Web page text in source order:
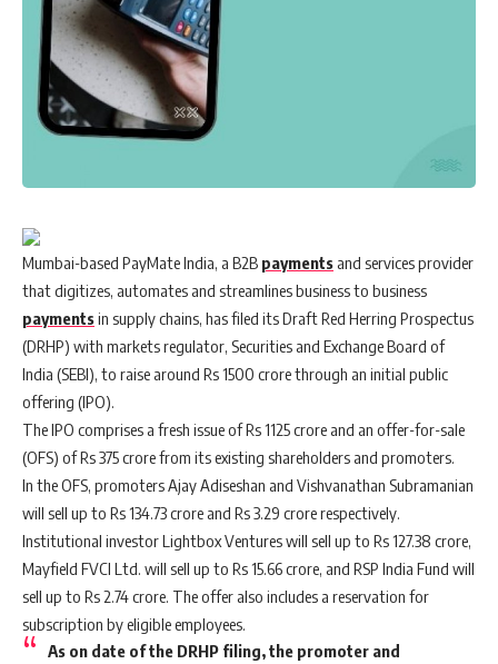
Mumbai-based PayMate India, a B2B payments and services provider
that digitizes, automates and streamlines business to business
paymentsin supply chains, has filed its Draft Red Herring Prospectus
(DRHP) with markets regulator, Securities and Exchange Board of
India (SEBI), to raise around Rs 1500 crore through an initial public
offering (IPO).
The IPO comprises a fresh issue of Rs 1125 crore and an offer-for-sale
(OFS) of Rs 375 crore from its existing shareholders and promoters.
In the OFS, promoters Ajay Adiseshan and Vishvanathan Subramanian
will sell up to Rs 134.73 crore and Rs 3.29 crore respectively.
Institutional investor Lightbox Ventures will sell up to Rs 127.38 crore,
Mayfield FVCI Ltd. will sell up to Rs 15.66 crore, and RSP India Fund will
sell up to Rs 2.74 crore. The offer also includes a reservation for
subscription by eligible employees.
As on date of the DRHP filing, the promoter and